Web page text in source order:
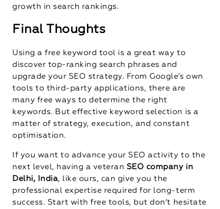
growth in search rankings.
Final Thoughts
Using a free keyword tool is a great way to
discover top-ranking search phrases and
upgrade your SEO strategy. From Google’s own
tools to third-party applications, there are
many free ways to determine the right
keywords. But effective keyword selection is a
matter of strategy, execution, and constant
optimisation.
If you want to advance your SEO activity to the
next level, having a veteran SEO company in
Delhi, India, like ours, can give you the
professional expertise required for long-term
success. Start with free tools, but don’t hesitate